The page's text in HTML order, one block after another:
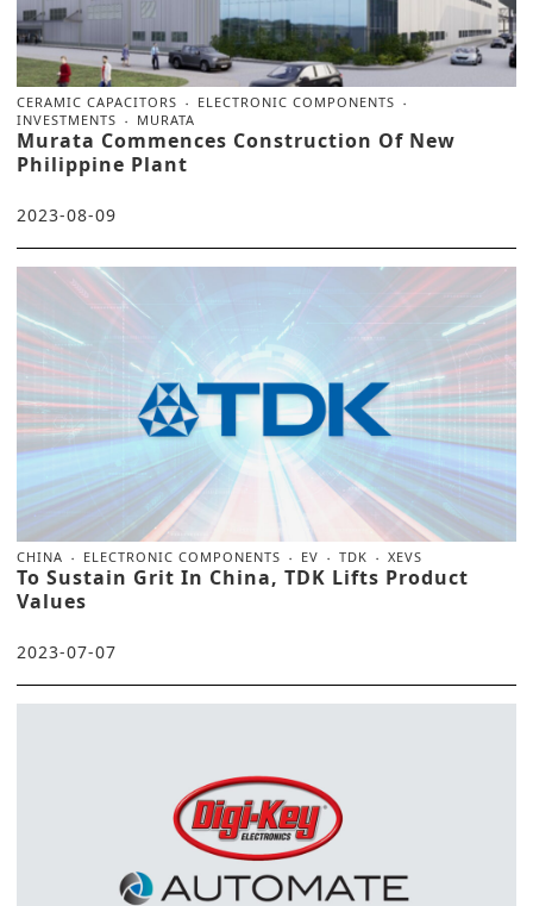
CERAMIC CAPACITORS
ELECTRONIC COMPONENTS
INVESTMENTS
MURATA
Murata Commences Construction Of New
Philippine Plant
2023-08-09
CHINA ELECTRONIC COMPONENTS EV TDK XEVS
To Sustain Grit In China, TDK Lifts Product
Values
2023-07-07